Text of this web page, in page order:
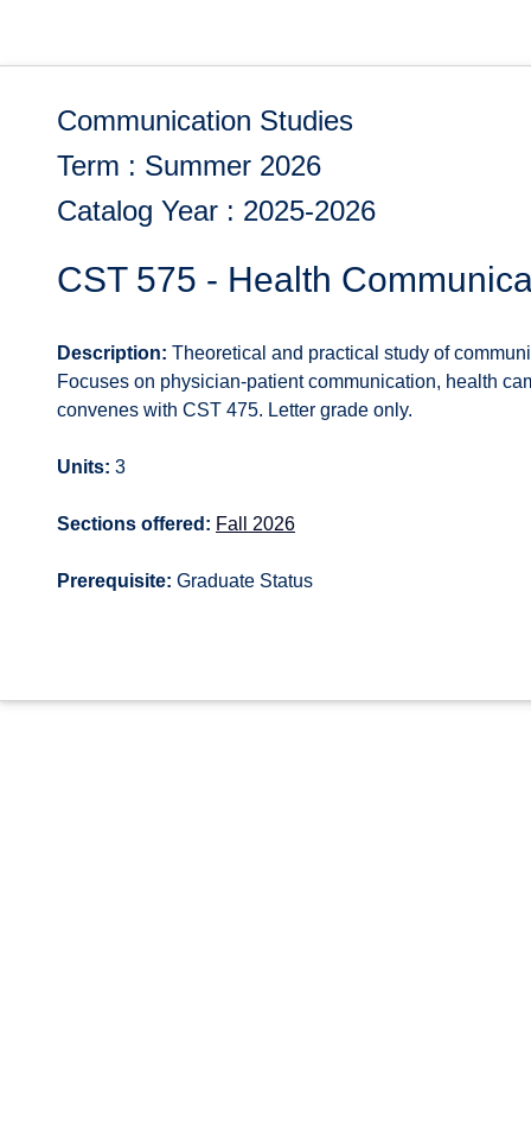
Communication Studies
Term : Summer 2026
Catalog Year : 2025-2026
CST 575 - Health
Description: Theoretical and practical study of
Focuses on physician-patient communication, health
convenes with CST 475. Letter grade only.
Units: 3
Sections offered: Fall 2026
Prerequisite: Graduate Status